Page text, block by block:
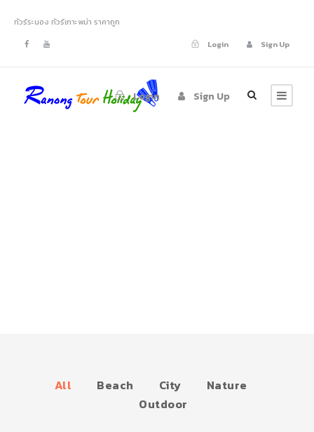
ทัวร์ระนอง ทัวร์เกาะพม่า ราคาถูก
Login
Sign Up
Login Sign Up
All Beach City
Nature
Outdoor